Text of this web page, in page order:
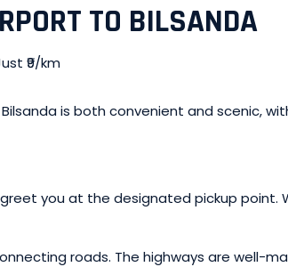
TO BILSANDA
is both convenient and scenic,
greet you at the designated pickup
roads. The highways are